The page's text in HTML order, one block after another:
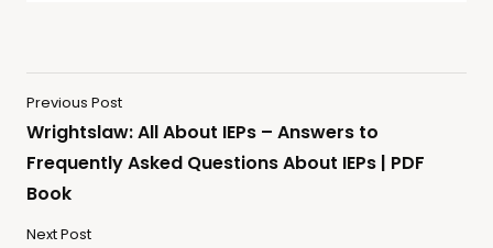
Previous Post
Wrightslaw: All About IEPs – Answers to
Frequently Asked Questions About IEPs | PDF
Book
Next Post